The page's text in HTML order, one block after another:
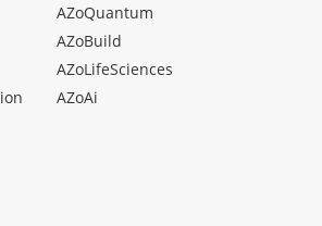
AZoQuantum
AZoBuild
AZoLifeSciences
AZoAi